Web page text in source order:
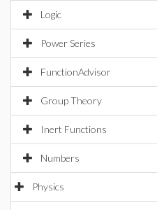
Logic
Power Series
FunctionAdvisor
Group Theory
Inert Functions
Numbers
Physics